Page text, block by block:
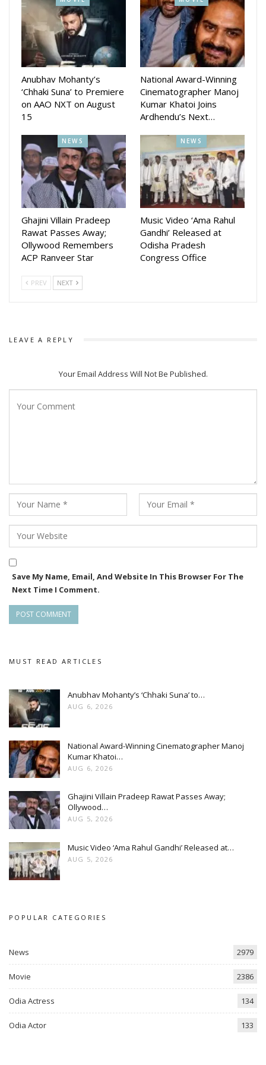
Anubhav Mohanty’s
‘Chhaki Suna’ to Premiere
on AAO NXT on August
15
National Award-Winning
Cinematographer Manoj
Kumar Khatoi Joins
Ardhendu’s Next…
NEWS
Ghajini Villain Pradeep
Rawat Passes Away;
Ollywood Remembers
ACP Ranveer Star
NEWS
Music Video ‘Ama Rahul
Gandhi’ Released at
Odisha Pradesh
Congress Office
PREV NEXT
LEAVE A REPLY
Your Email Address Will Not Be Published.
Save My Name, Email, And Website In This Browser For The
Next Time I Comment.
MUST READ ARTICLES
Anubhav Mohanty’s ‘Chhaki Suna’ to…
AUG 6, 2026
National Award-Winning Cinematographer Manoj
Kumar Khatoi…
AUG 6, 2026
Ghajini Villain Pradeep Rawat Passes Away;
Ollywood…
AUG 5, 2026
Music Video ‘Ama Rahul Gandhi’ Released at…
AUG 5, 2026
POPULAR CATEGORIES
News 2979
Movie 2386
Odia Actress 134
Odia Actor 133